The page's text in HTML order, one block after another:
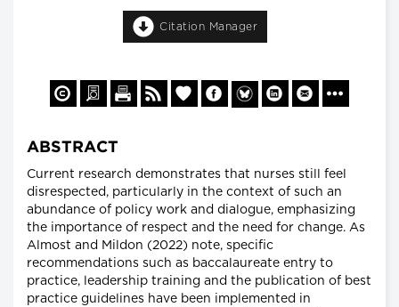
Citation Manager
ABSTRACT
Current research demonstrates that nurses still feel
disrespected, particularly in the context of such an
abundance of policy work and dialogue, emphasizing
the importance of respect and the need for change. As
Almost and Mildon (2022) note, specific
recommendations such as baccalaureate entry to
practice, leadership training and the publication of best
practice guidelines have been implemented in